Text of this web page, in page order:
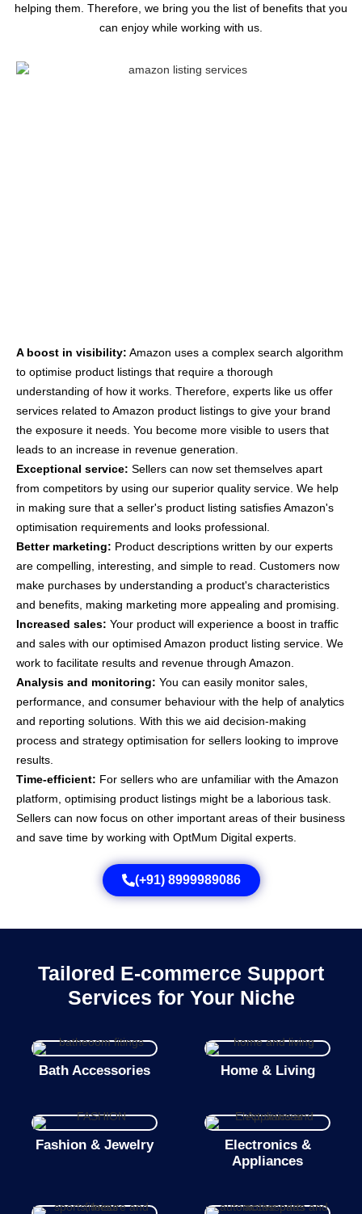
helping them. Therefore, we bring you the list of benefits that you
can enjoy while working with us.
A boost in visibility: Amazon uses a complex search algorithm
to optimise product listings that require a thorough
understanding of how it works. Therefore, experts like us offer
services related to Amazon product listings to give your brand
the exposure it needs. You become more visible to users that
leads to an increase in revenue generation.
Exceptional service: Sellers can now set themselves apart
from competitors by using our superior quality service. We help
in making sure that a seller's product listing satisfies Amazon's
optimisation requirements and looks professional.
Better marketing: Product descriptions written by our experts
are compelling, interesting, and simple to read. Customers now
make purchases by understanding a product's characteristics
and benefits, making marketing more appealing and promising.
Increased sales: Your product will experience a boost in traffic
and sales with our optimised Amazon product listing service. We
work to facilitate results and revenue through Amazon.
Analysis and monitoring: You can easily monitor sales,
performance, and consumer behaviour with the help of analytics
and reporting solutions. With this we aid decision-making
process and strategy optimisation for sellers looking to improve
results.
Time-efficient: For sellers who are unfamiliar with the Amazon
platform, optimising product listings might be a laborious task.
Sellers can now focus on other important areas of their business
and save time by working with OptMum Digital experts.
(+91) 8999989086
Tailored E-commerce Support
Services for Your Niche
Bath Accessories Home & Living
Fashion & Jewelry
Electronics &
Appliances